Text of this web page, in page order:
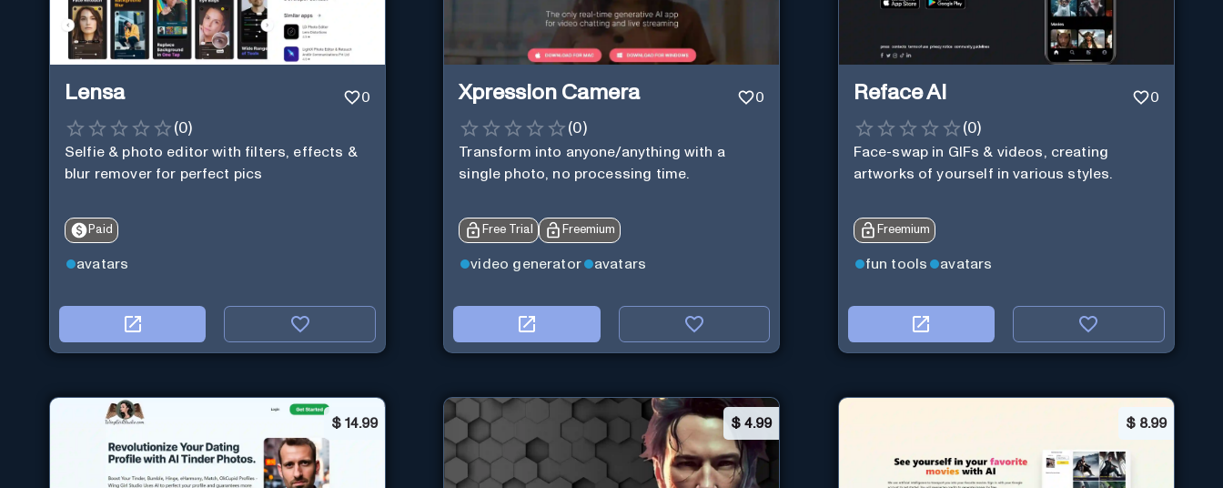
Lensa 0
(0)
Selfie & photo editor with filters, effects &
blur remover for perfect pics
Paid
avatars
Xpression Camera 0
(0)
Transform into anyone/anything with a
single photo, no processing time.
Free Trial Freemium
video generator avatars
Reface AI 0
(0)
Face-swap in GIFs & videos, creating
artworks of yourself in various styles.
Freemium
fun tools avatars
$ 14.99 $4.99 $ 8.99